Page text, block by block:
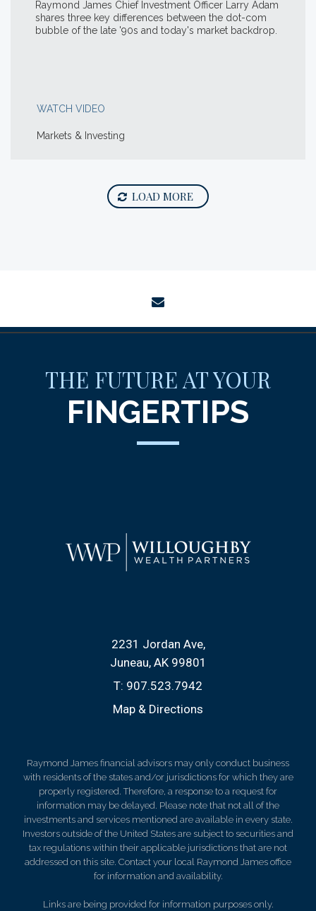
Raymond James Chief Investment Officer Larry Adam
shares three key differences between the dot-com
bubble of the late '90s and today's market backdrop.
WATCH VIDEO
Markets & Investing
LOAD MORE
THE FUTURE AT YOUR
FINGERTIPS
2231 Jordan Ave
Juneau, AK 99801
T: 907.523.7942
Map & Directions
Raymond James financial advisors may only conduct business
with residents of the states and/or jurisdictions for which they are
properly registered. Therefore, a response to a request for
information may be delayed. Please note that not all of the
investments and services mentioned are available in every state.
Investors outside of the United States are subject to securities and
tax regulations within their applicable jurisdictions that are not
addressed on this site. Contact your local Raymond James office
for information and availability.
Links are being provided for information purposes only.